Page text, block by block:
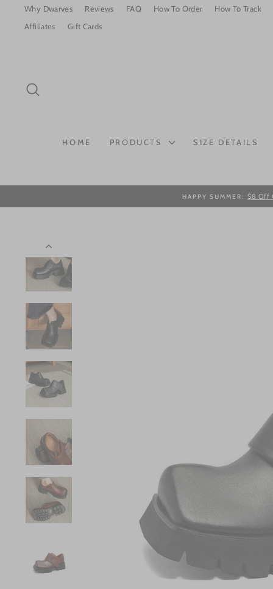
content
Why Dwarves Reviews FAQ How To Order How To Track
Affiliates
Gift Cards
HOME PRODUCTS SIZE DETAILS
HAPPY SUMMER: $8 Off